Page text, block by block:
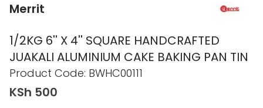
Merrit
1/2KG 6'' X 4'' SQUARE HANDCRAFTED
JUAKALI ALUMINIUM CAKE BAKING PAN TIN
Product information
Product Code: BWHC00111
KSh 500